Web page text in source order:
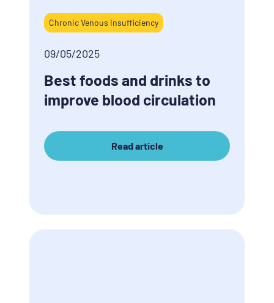
Chronic Venous Insufficiency
09/05/2025
Best foods and drinks to
improve blood circulation
Read article